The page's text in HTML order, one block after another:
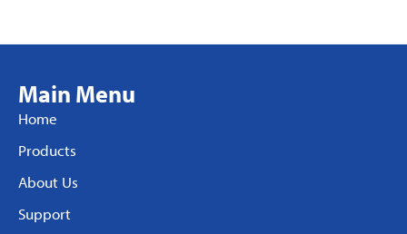
Main Menu
Home
Products
About Us
Support